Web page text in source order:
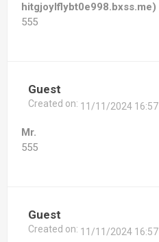
hitgjoylflybt0e998.bxss.me)
555
Guest
Created on: 11/11/2024 16:57
Mr.
555
Guest
Created on: 11/11/2024 16:57